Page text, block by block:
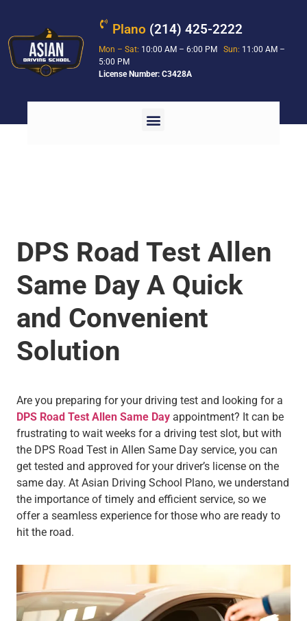
Plano (214) 425-2222
Mon – Sat: 10:00 AM – 6:00 PMSun: 11:00 AM –
5:00 PM
License Number: C3428A
DPS Road Test Allen
Same Day A Quick
and Convenient
Solution
Are you preparing for your driving test and looking for a
DPS Road Test Allen Same Day appointment? It can be
frustrating to wait weeks for a driving test slot, but with
the DPS Road Test in Allen Same Day service, you can
get tested and approved for your driver’s license on the
same day. At Asian Driving School Plano, we understand
the importance of timely and efficient service, so we
offer a seamless experience for those who are ready to
hit the road.